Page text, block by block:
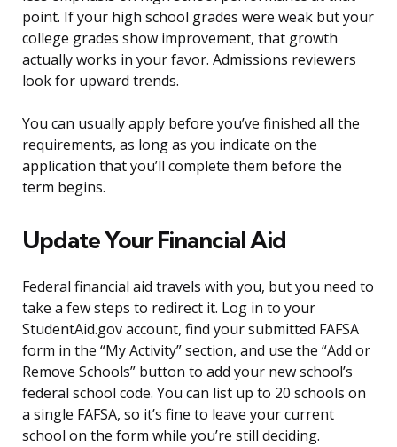
point. If your high school grades were weak but your
college grades show improvement, that growth
actually works in your favor. Admissions reviewers
look for upward trends.
You can usually apply before you’ve finished all the
requirements, as long as you indicate on the
application that you’ll complete them before the
term begins.
Update Your Financial Aid
Federal financial aid travels with you, but you need to
take a few steps to redirect it. Log in to your
StudentAid.gov account, find your submitted FAFSA
form in the “My Activity” section, and use the “Add or
Remove Schools” button to add your new school’s
federal school code. You can list up to 20 schools on
a single FAFSA, so it’s fine to leave your current
school on the form while you’re still deciding.